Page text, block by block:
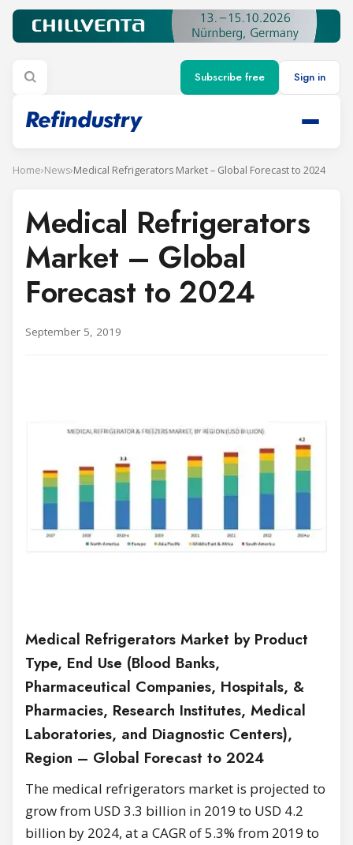
Subscribe free Sign in
Home›News›Medical Refrigerators Market – Global Forecast to 2024
Medical Refrigerators
Market – Global
Forecast to 2024
September 5, 2019
Medical Refrigerators Market by Product
Type, End Use (Blood Banks,
Pharmaceutical Companies, Hospitals, &
Pharmacies, Research Institutes, Medical
Laboratories, and Diagnostic Centers),
Region – Global Forecast to 2024
The medical refrigerators market is projected to
grow from USD 3.3 billion in 2019 to USD 4.2
billion by 2024, at a CAGR of 5.3% from 2019 to